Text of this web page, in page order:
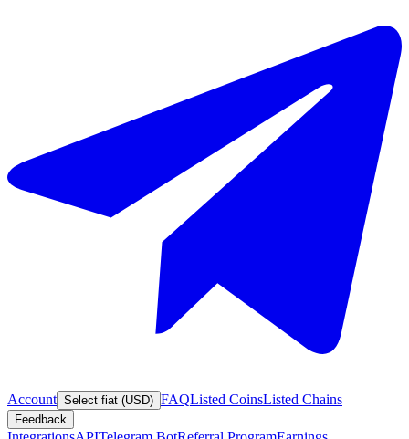
Account Select fiat (USD) FAQListed CoinsListed Chains
Feedback